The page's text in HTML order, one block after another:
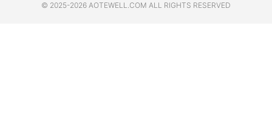
© 2025-2026 AOTEWELL.COM ALL RIGHTS RESERVED​